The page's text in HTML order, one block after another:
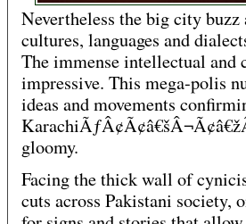
Nevertheless the big city
cultures, languages and
The immense intellectual
impressive. This mega-polis
ideas and movements
gloomy.
Facing the thick wall of
cuts across Pakistani society,